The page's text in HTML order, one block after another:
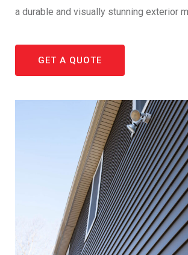
a durable and visually stunning exterior
GET A QUOTE